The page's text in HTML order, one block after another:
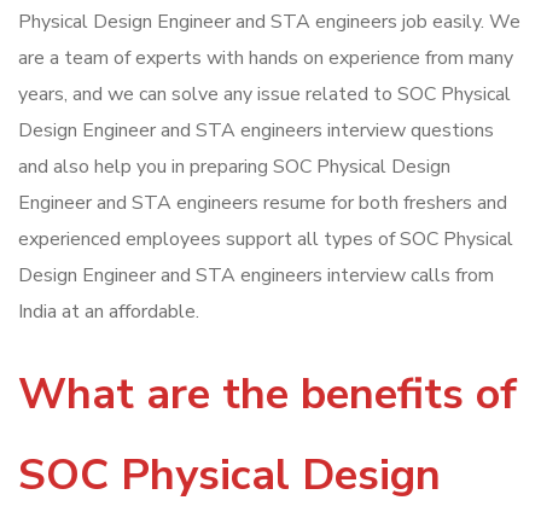
Physical Design Engineer and STA engineers job easily. We
are a team of experts with hands on experience from many
years, and we can solve any issue related to SOC Physical
Design Engineer and STA engineers interview questions
and also help you in preparing SOC Physical Design
Engineer and STA engineers resume for both freshers and
experienced employees support all types of SOC Physical
Design Engineer and STA engineers interview calls from
India at an affordable.
What are the benefits of
SOC Physical Design